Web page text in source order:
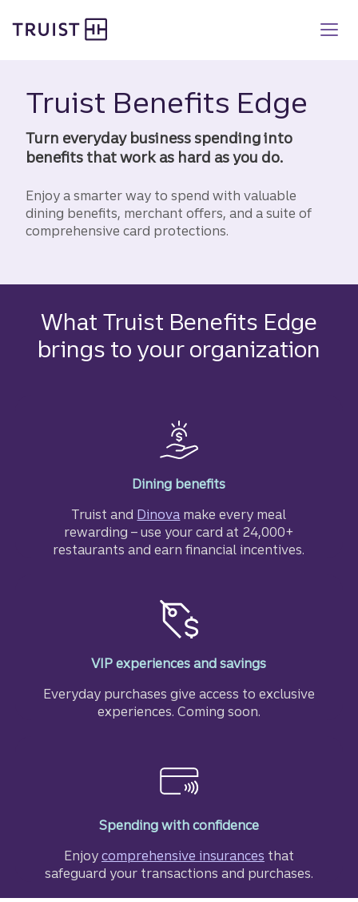
to
Truist Benefits Edge
Turn everyday business spending into
benefits that work as hard as you do.
Enjoy a smarter way to spend with valuable
dining benefits, merchant offers, and a suite of
comprehensive card protections.
What Truist Benefits Edge
brings to your organization
Dining benefits
Truist and Dinova make every meal
rewarding – use your card at 24,000+
restaurants and earn financial incentives.
VIP experiences and savings
Everyday purchases give access to exclusive
experiences. Coming soon.
Spending with confidence
Enjoy comprehensive insurances that
safeguard your transactions and purchases.